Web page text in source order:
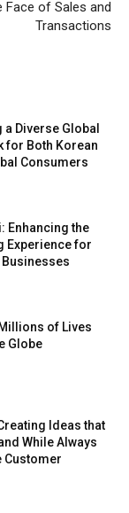
Face of Sales and
Transactions
Diverse Global
for Both Korean
Consumers
Enhancing the
Experience for
of Lives
Globe
Ideas that
While Always
Customer